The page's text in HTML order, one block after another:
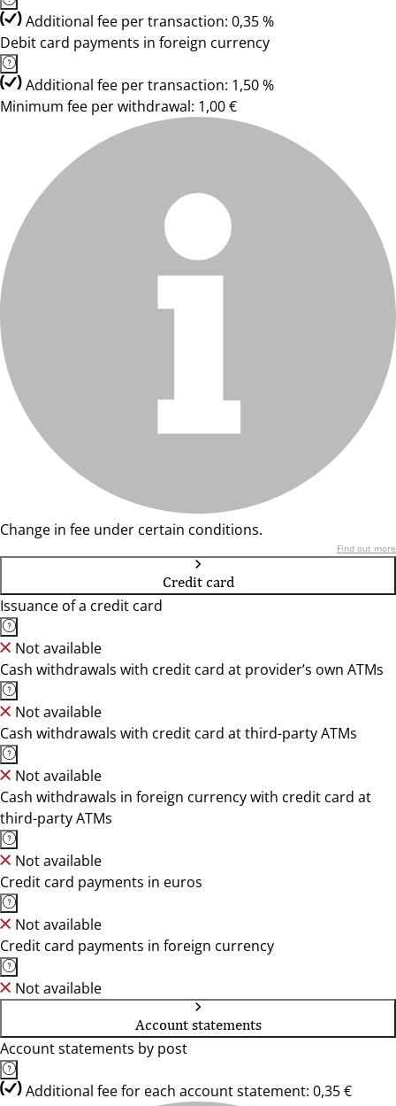
Additional fee per transaction: 0,35 %
Debit card payments in foreign currency
Additional fee per transaction: 1,50 %
Minimum fee per withdrawal: 1,00 €
Change in fee under certain conditions.
Find out more
Credit card
Issuance of a credit card
Not available
Cash withdrawals with credit card at provider’s own ATMs
Not available
Cash withdrawals with credit card at third-party ATMs
Not available
Cash withdrawals in foreign currency with credit card at
third-party ATMs
Not available
Credit card payments in euros
Not available
Credit card payments in foreign currency
Not available
Account statements
Account statements by post
Additional fee for each account statement: 0,35 €